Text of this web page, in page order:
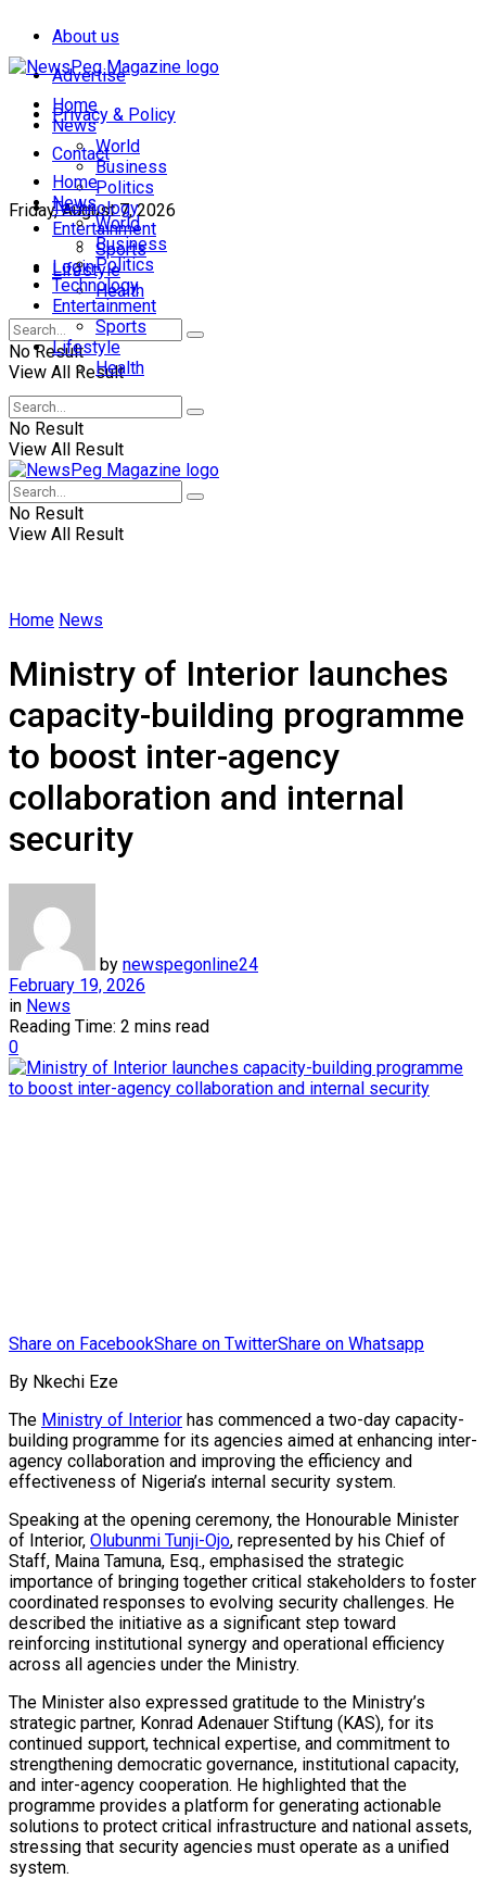
About us
Advertise
Privacy & Policy
Contact
Friday, August 7, 2026
Login
Home
News
World
Business
Politics
Technology
Entertainment
Sports
Lifestyle
Health
No Result
View All Result
Home
News
World
Business
Politics
Technology
Entertainment
Sports
Lifestyle
Health
No Result
View All Result
No Result
View All Result
Home News
Ministry of Interior launches
capacity-building programme
to boost inter-agency
collaboration and internal
security
by newspegonline24
February 19, 2026
in News
Reading Time: 2 mins read
0
Share on FacebookShare on TwitterShare on Whatsapp
By Nkechi Eze
The Ministry of Interior has commenced a two-day capacity-
building programme for its agencies aimed at enhancing inter-
agency collaboration and improving the efficiency and
effectiveness of Nigeria’s internal security system.
Speaking at the opening ceremony, the Honourable Minister
of Interior, Olubunmi Tunji-Ojo, represented by his Chief of
Staff, Maina Tamuna, Esq., emphasised the strategic
importance of bringing together critical stakeholders to foster
coordinated responses to evolving security challenges. He
described the initiative as a significant step toward
reinforcing institutional synergy and operational efficiency
across all agencies under the Ministry.
The Minister also expressed gratitude to the Ministry’s
strategic partner, Konrad Adenauer Stiftung (KAS), for its
continued support, technical expertise, and commitment to
strengthening democratic governance, institutional capacity,
and inter-agency cooperation. He highlighted that the
programme provides a platform for generating actionable
solutions to protect critical infrastructure and national assets,
stressing that security agencies must operate as a unified
system.